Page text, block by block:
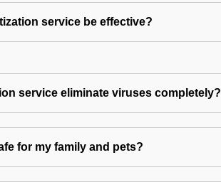
service be effective?
service eliminate viruses completely?
for my family and pets?